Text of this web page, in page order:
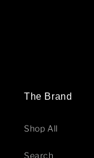
The Brand
Shop All
Search